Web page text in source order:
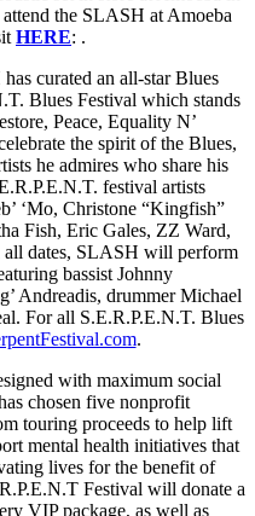
the SLASH at Amoeba
HERE: .
curated an all-star Blues
Blues Festival which stands
Peace, Equality N’
the spirit of the Blues,
he admires who share his
festival artists
‘Mo, Christone “Kingfish”
Fish, Eric Gales, ZZ Ward,
all dates, SLASH will perform
bassist Johnny
Andreadis, drummer Michael
For all S.E.R.P.E.N.T. Blues
.
with maximum social
chosen five nonprofit
touring proceeds to help lift
mental health initiatives that
lives for the benefit of
Festival will donate a
VIP package, as well as